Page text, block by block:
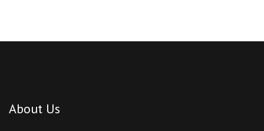
About Us